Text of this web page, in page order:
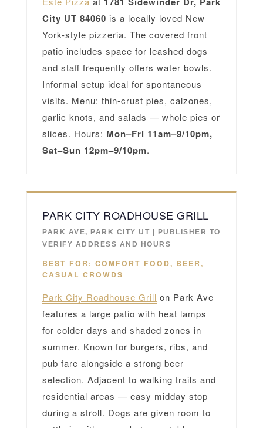
City UT 84060 is a locally loved New
York-style pizzeria. The covered front
patio includes space for leashed dogs
and staff frequently offers water bowls.
Informal setup ideal for spontaneous
visits. Menu: thin-crust pies, calzones,
garlic knots, and salads — whole pies or
slices. Hours: Mon–Fri 11am–9/10pm,
Sat–Sun 12pm–9/10pm.
PARK CITY ROADHOUSE GRILL
PARK AVE, PARK CITY UT | PUBLISHER TO
VERIFY ADDRESS AND HOURS
BEST FOR: COMFORT FOOD, BEER,
CASUAL CROWDS
Park City Roadhouse Grill on Park Ave
features a large patio with heat lamps
for colder days and shaded zones in
summer. Known for burgers, ribs, and
pub fare alongside a strong beer
selection. Adjacent to walking trails and
residential areas — easy midday stop
during a stroll. Dogs are given room to